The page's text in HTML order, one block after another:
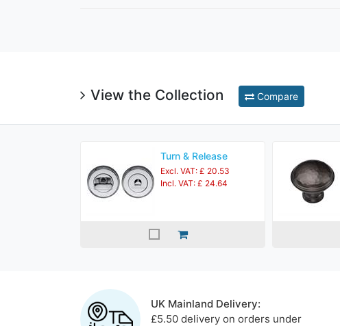
View the Collection Compare
Turn & Release
Excl. VAT: £ 20.53
Incl. VAT: £ 24.64
UK Mainland Delivery:
£5.50 delivery on orders under